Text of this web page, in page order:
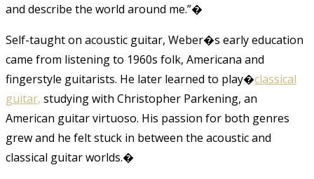
and describe the world around me.”�
Self-taught on acoustic guitar, Weber�s early education
came from listening to 1960s folk, Americana and
fingerstyle guitarists. He later learned to play�classical
guitar, studying with Christopher Parkening, an
American guitar virtuoso. His passion for both genres
grew and he felt stuck in between the acoustic and
classical guitar worlds.�